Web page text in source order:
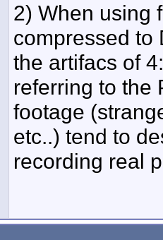
2) When using
compressed to
the artifacs of
referring to the
footage
etc..) tend to
recording real